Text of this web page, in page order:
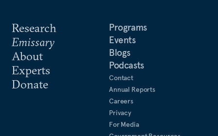
Research
Emissary
About
Experts
Donate
Programs
Events
Blogs
Podcasts
Contact
Annual Reports
Careers
Privacy
For Media